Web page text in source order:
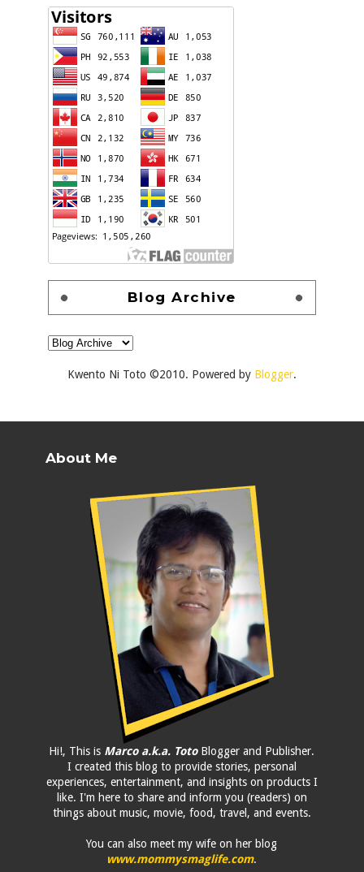
Blog Archive
Kwento Ni Toto ©2010. Powered by Blogger.
About Me
Hi!, This is Marco a.k.a. TotoBlogger and Publisher.
I created this blog to provide stories, personal
experiences, entertainment, and insights on products I
like. I'm here to share and inform you (readers) on
things about music, movie, food, travel, and events.
You can also meet my wife on her blog
www.mommysmaglife.com.